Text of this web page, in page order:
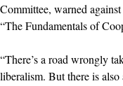
Committee, warned
“The Fundamentals of
“There’s a road wrongly
liberalism. But there is